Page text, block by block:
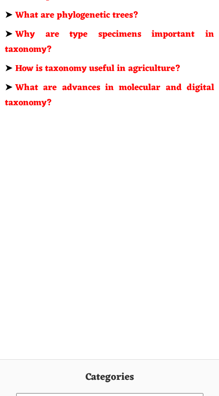
➤What are phylogenetic trees?
➤Why are type specimens important in
taxonomy?
➤How is taxonomy useful in agriculture?
➤What are advances in molecular and digital
taxonomy?
Categories